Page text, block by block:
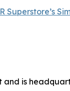
Superstore’s
and is